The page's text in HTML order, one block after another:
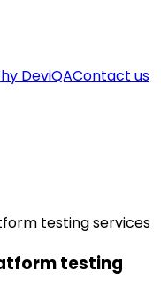
DeviQAContact us
testing services
testing